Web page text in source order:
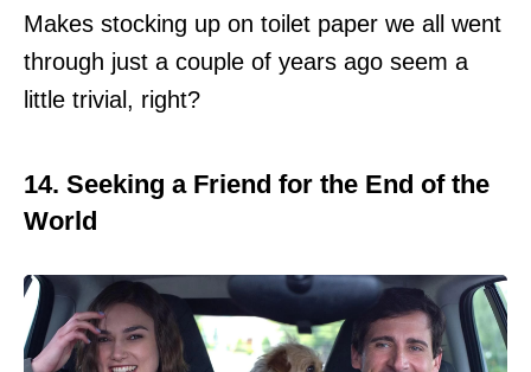
Makes stocking up on toilet paper we all went
through just a couple of years ago seem a
little trivial, right?
14. Seeking a Friend for the End of the
World